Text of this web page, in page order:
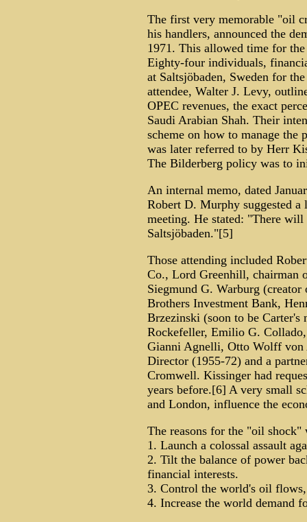
The first very memorable "oil
his handlers, announced the
1971. This allowed time for
Eighty-four individuals,
at Saltsjöbaden, Sweden for
attendee, Walter J. Levy,
OPEC revenues, the exact
Saudi Arabian Shah. Their
scheme on how to manage the
was later referred to by Herr
The Bilderberg policy was to
An internal memo, dated
Robert D. Murphy suggested
meeting. He stated: "There
Saltsjöbaden."[5]
Those attending included
Co., Lord Greenhill, chairman
Siegmund G. Warburg
Brothers Investment Bank,
Brzezinski (soon to be
Rockefeller, Emilio G.
Gianni Agnelli, Otto Wolff von
Director (1955-72) and a
Cromwell. Kissinger had
years before.[6] A very small
and London, influence the
The reasons for the "oil shock"
1. Launch a colossal assault
2. Tilt the balance of power
financial interests.
3. Control the world's oil
4. Increase the world demand